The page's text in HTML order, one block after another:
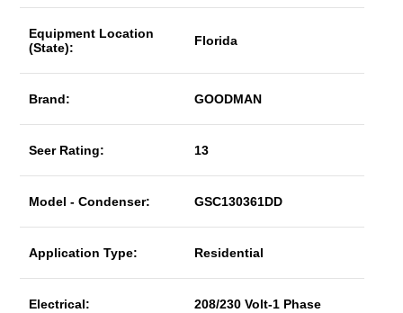
Equipment Location
(State):
Florida
Brand: GOODMAN
Seer Rating: 13
Model - Condenser: GSC130361DD
Application Type: Residential
Electrical: 208/230 Volt-1 Phase